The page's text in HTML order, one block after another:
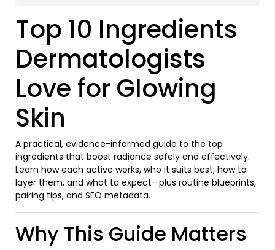
Top 10 Ingredients
Dermatologists
Love for Glowing
Skin
A practical, evidence-informed guide to the top
ingredients that boost radiance safely and effectively.
Learn how each active works, who it suits best, how to
layer them, and what to expect—plus routine blueprints,
pairing tips, and SEO metadata.
Why This Guide Matters